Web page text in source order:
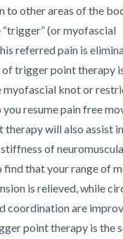
to other areas of the
“trigger” (or myofascial
referred pain is
of trigger point therapy
myofascial knot or
resume pain free
therapy will also assist
of
find that your range of
is relieved, while
coordination are
point therapy is the